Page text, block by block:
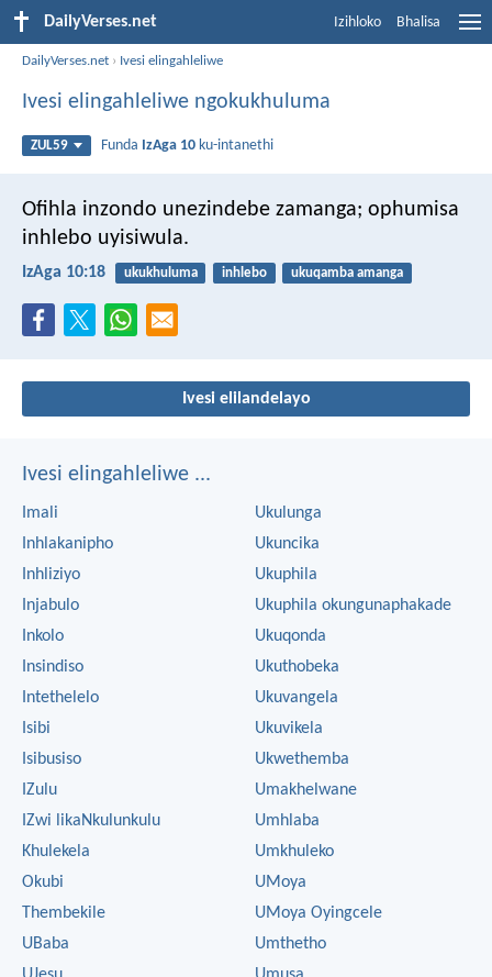
DailyVerses.net Izihloko Bhalisa
DailyVerses.net › Ivesi elingahleliwe
Ivesi elingahleliwe ngokukhuluma
ZUL59 Funda IzAga 10 ku-intanethi
Ofihla inzondo unezindebe zamanga; ophumisa
inhlebo uyisiwula.
IzAga 10:18 ukukhuluma inhlebo ukuqamba amanga
Ivesi elilandelayo
Ivesi elingahleliwe ...
Imali
Inhlakanipho
Inhliziyo
Injabulo
Inkolo
Insindiso
Intethelelo
Isibi
Isibusiso
IZulu
IZwi likaNkulunkulu
Khulekela
Okubi
Thembekile
UBaba
Ukulunga
Ukuncika
Ukuphila
Ukuphila okungunaphakade
Ukuqonda
Ukuthobeka
Ukuvangela
Ukuvikela
Ukwethemba
Umakhelwane
Umhlaba
Umkhuleko
UMoya
UMoya Oyingcele
Umthetho